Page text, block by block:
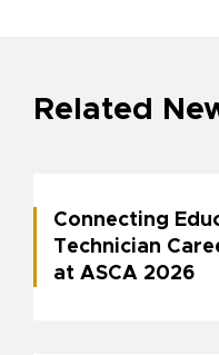
Related
Connecting
Technician
at ASCA 2026